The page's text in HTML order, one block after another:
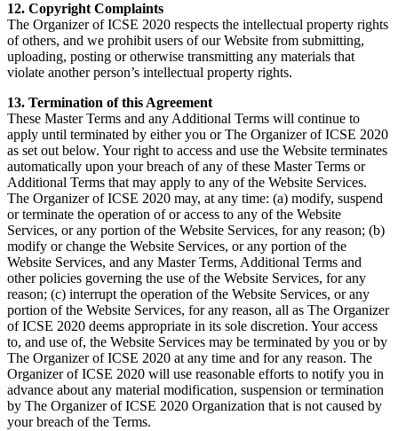
12. Copyright Complaints
The Organizer of ICSE 2020 respects the intellectual property rights
of others, and we prohibit users of our Website from submitting,
uploading, posting or otherwise transmitting any materials that
violate another person’s intellectual property rights.
13. Termination of this Agreement
These Master Terms and any Additional Terms will continue to
apply until terminated by either you or The Organizer of ICSE 2020
as set out below. Your right to access and use the Website terminates
automatically upon your breach of any of these Master Terms or
Additional Terms that may apply to any of the Website Services.
The Organizer of ICSE 2020 may, at any time: (a) modify, suspend
or terminate the operation of or access to any of the Website
Services, or any portion of the Website Services, for any reason; (b)
modify or change the Website Services, or any portion of the
Website Services, and any Master Terms, Additional Terms and
other policies governing the use of the Website Services, for any
reason; (c) interrupt the operation of the Website Services, or any
portion of the Website Services, for any reason, all as The Organizer
of ICSE 2020 deems appropriate in its sole discretion. Your access
to, and use of, the Website Services may be terminated by you or by
The Organizer of ICSE 2020 at any time and for any reason. The
Organizer of ICSE 2020 will use reasonable efforts to notify you in
advance about any material modification, suspension or termination
by The Organizer of ICSE 2020 Organization that is not caused by
your breach of the Terms.